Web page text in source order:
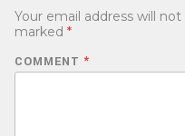
Your email address will
marked *
COMMENT *